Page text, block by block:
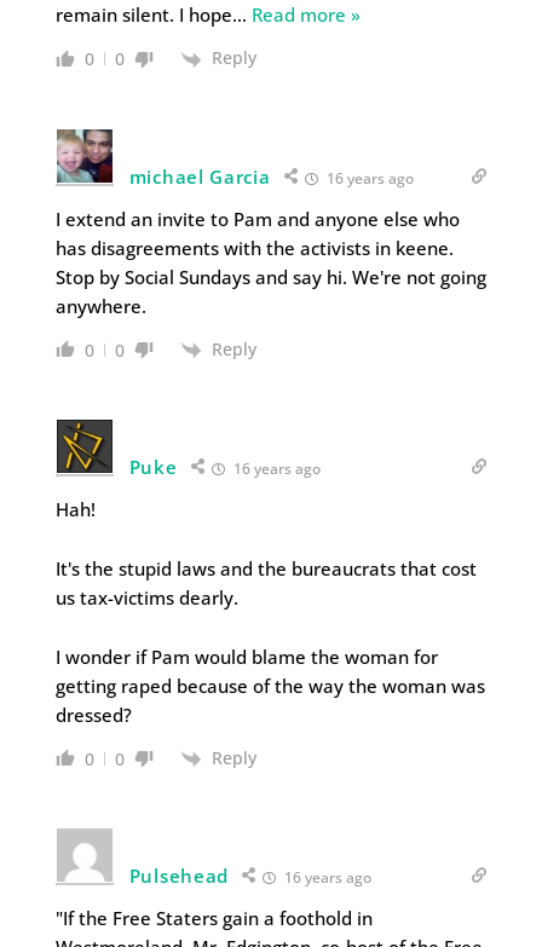
remain silent. I hope… Read more »
0 0 Reply
michael Garcia 16 years ago
I extend an invite to Pam and anyone else who
has disagreements with the activists in keene.
Stop by Social Sundays and say hi. We're not going
anywhere.
0 0 Reply
Puke 16 years ago
Hah!
It's the stupid laws and the bureaucrats that cost
us tax-victims dearly.
I wonder if Pam would blame the woman for
getting raped because of the way the woman was
dressed?
0 0 Reply
Pulsehead 16 years ago
"If the Free Staters gain a foothold in